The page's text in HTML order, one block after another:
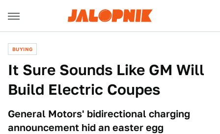
BUYING
It Sure Sounds Like GM Will
Build Electric Coupes
General Motors' bidirectional charging
announcement hid an easter egg